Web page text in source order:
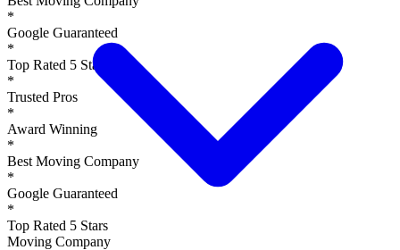
*
Google Guaranteed
*
Top Rated 5 Stars
*
Trusted Pros
*
Award Winning
*
Best Moving Company
*
Google Guaranteed
*
Top Rated 5 Stars
Moving Company